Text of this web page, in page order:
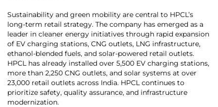
Sustainability and green mobility are central to HPCL’s
long-term retail strategy. The company has emerged as a
leader in cleaner energy initiatives through rapid expansion
of EV charging stations, CNG outlets, LNG infrastructure,
ethanol-blended fuels, and solar-powered retail outlets.
HPCL has already installed over 5,500 EV charging stations,
more than 2,250 CNG outlets, and solar systems at over
23,000 retail outlets across India. HPCL continues to
prioritize safety, quality assurance, and infrastructure
modernization.